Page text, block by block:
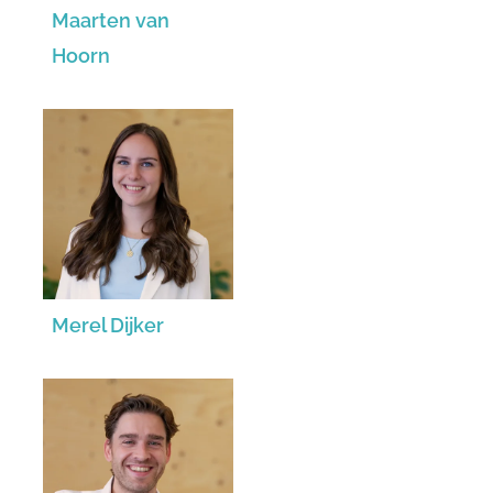
Maarten van
Hoorn
Merel Dijker